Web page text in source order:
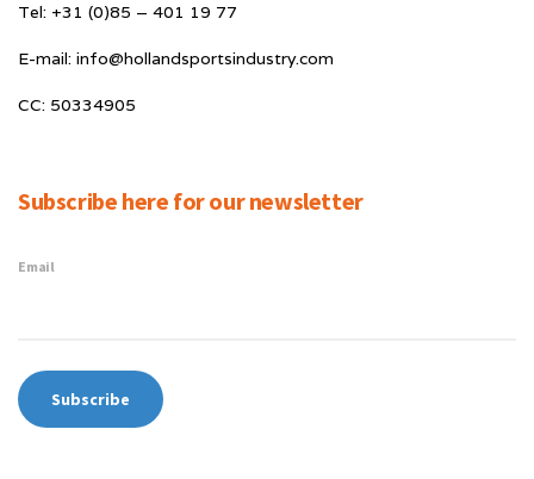
Tel: +31 (0)85 – 401 19 77
E-mail: info@hollandsportsindustry.com
CC: 50334905
Subscribe here for our newsletter
Email